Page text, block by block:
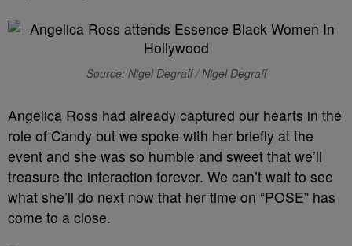
Source: Nigel Degraff / Nigel Degraff
Angelica Ross had already captured our hearts in the
role of Candy but we spoke with her briefly at the
event and she was so humble and sweet that we’ll
treasure the interaction forever. We can’t wait to see
what she’ll do next now that her time on “POSE” has
come to a close.